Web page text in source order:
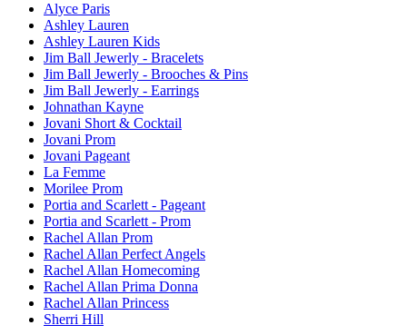
Alyce Paris
Ashley Lauren
Ashley Lauren Kids
Jim Ball Jewerly - Bracelets
Jim Ball Jewerly - Brooches & Pins
Jim Ball Jewerly - Earrings
Johnathan Kayne
Jovani Short & Cocktail
Jovani Prom
Jovani Pageant
La Femme
Morilee Prom
Portia and Scarlett - Pageant
Portia and Scarlett - Prom
Rachel Allan Prom
Rachel Allan Perfect Angels
Rachel Allan Homecoming
Rachel Allan Prima Donna
Rachel Allan Princess
Sherri Hill